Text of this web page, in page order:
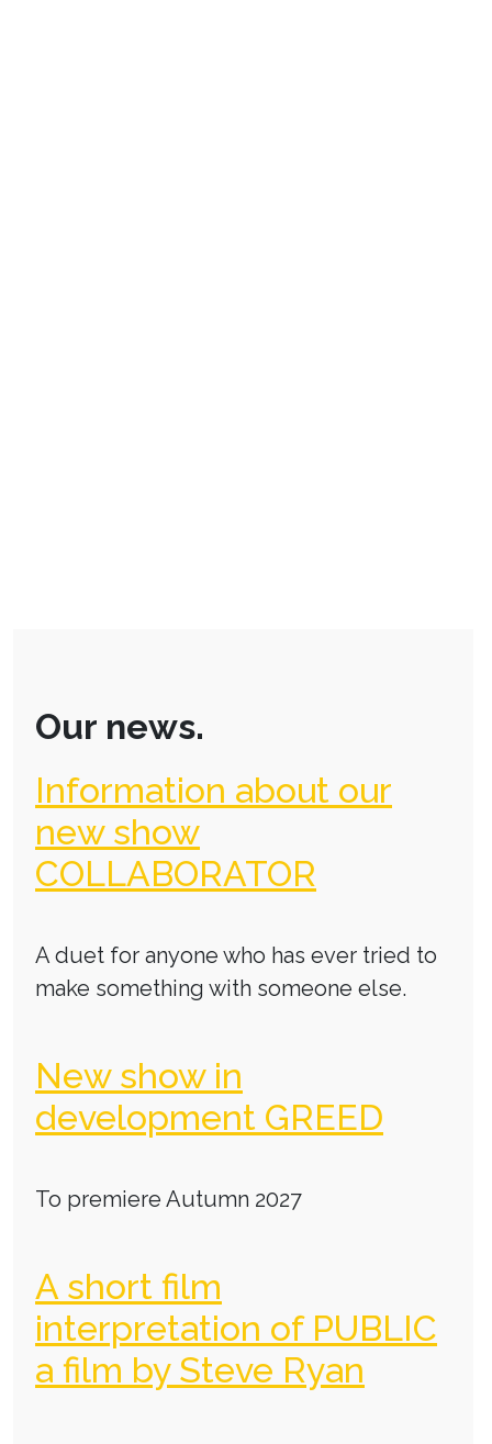
Our news.
Information about our
new show
COLLABORATOR
A duet for anyone who has ever tried to
make something with someone else.
New show in
development GREED
To premiere Autumn 2027
A short film
interpretation of PUBLIC
a film by Steve Ryan